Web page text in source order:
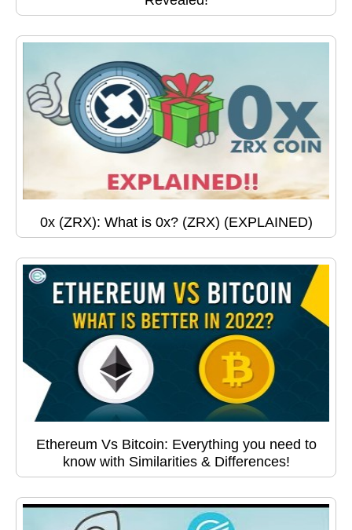
0x (ZRX): What is 0x? (ZRX) (EXPLAINED)
Ethereum Vs Bitcoin: Everything you need to
know with Similarities & Differences!